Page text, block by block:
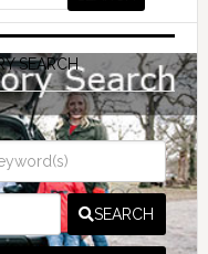
SEARCH
SEARCH